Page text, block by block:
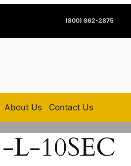
(800) 862-2875
About Us Contact Us
L-10SEC